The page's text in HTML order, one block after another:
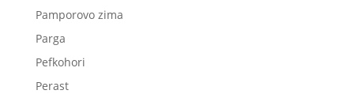
Pamporovo zima
Parga
Pefkohori
Perast